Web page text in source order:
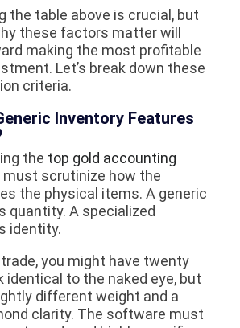
the table above is crucial, but
these factors matter will
making the most profitable
Let’s break down these
criteria.
Inventory Features
the top gold accounting
must scrutinize how the
the physical items. A generic
quantity. A specialized
identity.
you might have twenty
identical to the naked eye, but
different weight and a
clarity. The software must